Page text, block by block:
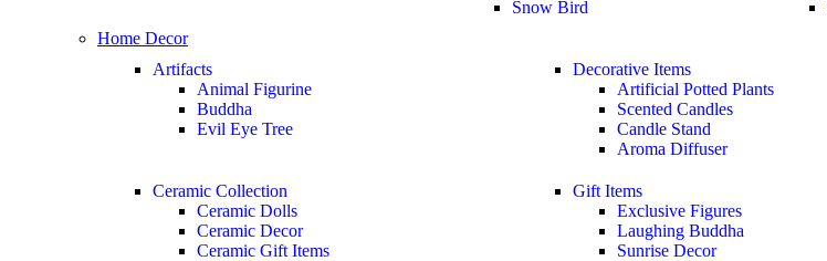
Snow Bird
Home Decor
Artifacts
Animal Figurine
Buddha
Evil Eye Tree
Decorative Items
Artificial Potted Plants
Scented Candles
Candle Stand
Aroma Diffuser
Ceramic Collection
Ceramic Dolls
Ceramic Decor
Ceramic Gift Items
Gift Items
Exclusive Figures
Laughing Buddha
Sunrise Decor